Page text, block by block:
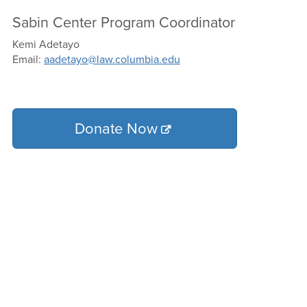
Sabin Center Program Coordinator
Kemi Adetayo
Email: aadetayo@law.columbia.edu
Donate Now